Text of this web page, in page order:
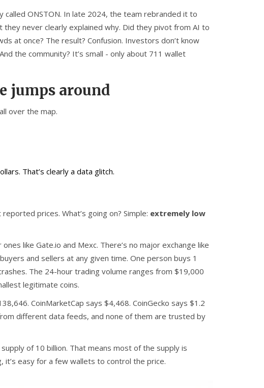
called ONSTON. In late 2024, the team rebranded it to
they never clearly explained why. Did they pivot from AI to
at once? The result? Confusion. Investors don’t know
the community? It’s small - only about 711 wallet
jumps around
over the map.
That’s clearly a data glitch.
prices. What’s going on? Simple: extremely low
like Gate.io and Mexc. There’s no major exchange like
and sellers at any given time. One person buys 1
The 24-hour trading volume ranges from $19,000
legitimate coins.
CoinMarketCap says $4,468. CoinGecko says $1.2
different data feeds, and none of them are trusted by
of 10 billion. That means most of the supply is
easy for a few wallets to control the price.